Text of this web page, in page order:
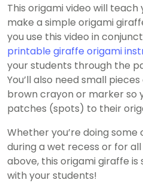
This origami video will
make a simple origami
you use this video in
printable giraffe origami
your students through the
You’ll also need small
brown crayon or marker so
patches (spots) to their
Whether you’re doing
during a wet recess or for
above, this origami giraffe
with your students!